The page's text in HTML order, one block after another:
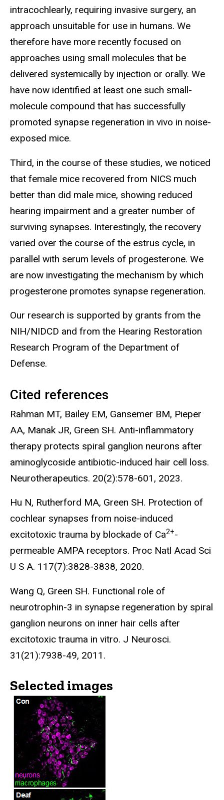
intracochlearly, requiring invasive surgery, an
approach unsuitable for use in humans. We
therefore have more recently focused on
approaches using small molecules that be
delivered systemically by injection or orally. We
have now identified at least one such small-
molecule compound that has successfully
promoted synapse regeneration in vivo in noise-
exposed mice.
Third, in the course of these studies, we noticed
that female mice recovered from NICS much
better than did male mice, showing reduced
hearing impairment and a greater number of
surviving synapses. Interestingly, the recovery
varied over the course of the estrus cycle, in
parallel with serum levels of progesterone. We
are now investigating the mechanism by which
progesterone promotes synapse regeneration.
Our research is supported by grants from the
NIH/NIDCD and from the Hearing Restoration
Research Program of the Department of
Defense.
Cited references
Rahman MT, Bailey EM, Gansemer BM, Pieper
AA, Manak JR, Green SH. Anti-inflammatory
therapy protects spiral ganglion neurons after
aminoglycoside antibiotic-induced hair cell loss.
Neurotherapeutics. 20(2):578-601, 2023.
Hu N, Rutherford MA, Green SH. Protection of
cochlear synapses from noise-induced
excitotoxic trauma by blockade of Ca2+-
permeable AMPA receptors. Proc Natl Acad Sci
U S A. 117(7):3828-3838, 2020.
Wang Q, Green SH. Functional role of
neurotrophin-3 in synapse regeneration by spiral
ganglion neurons on inner hair cells after
excitotoxic trauma in vitro. J Neurosci.
31(21):7938-49, 2011.
Selected images